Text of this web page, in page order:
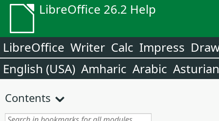
LibreOffice 26.2 Help
LibreOffice Writer Calc Impress
English (USA) Amharic Arabic Asturian
Contents